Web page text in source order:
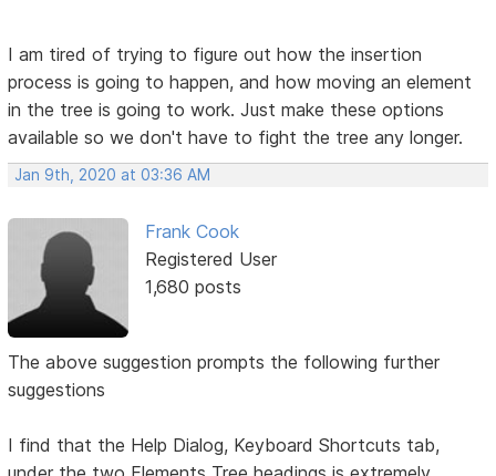
I am tired of trying to figure out how the insertion
process is going to happen, and how moving an element
in the tree is going to work. Just make these options
available so we don't have to fight the tree any longer.
Jan 9th, 2020 at 03:36 AM
Frank Cook
Registered User
1,680 posts
The above suggestion prompts the following further
suggestions
I find that the Help Dialog, Keyboard Shortcuts tab,